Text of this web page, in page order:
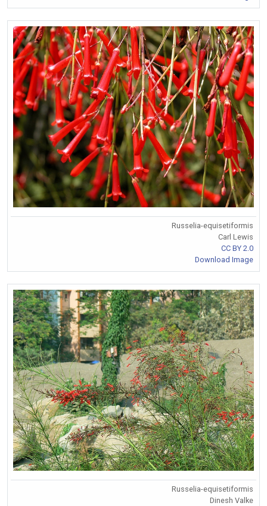
Russelia-equisetiformis
Carl Lewis
CC BY 2.0
Download Image
Russelia-equisetiformis
Dinesh Valke